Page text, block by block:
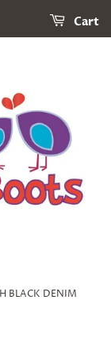
Cart
BLACK DENIM